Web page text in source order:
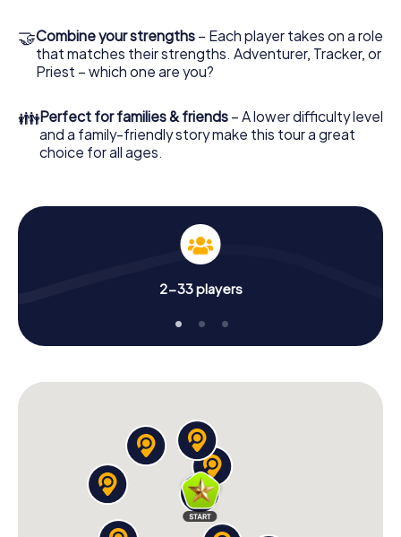
🤝Combine your strengths – Each player takes on a role
that matches their strengths. Adventurer, Tracker, or
Priest – which one are you?
👪Perfect for families & friends – A lower difficulty level
and a family-friendly story make this tour a great
choice for all ages.
2-33 players